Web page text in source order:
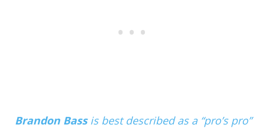
Brandon Bassis best described as a “pro’s pro”